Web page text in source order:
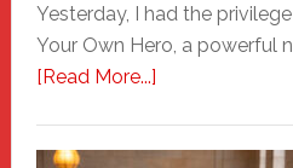
Yesterday, I had the
Your Own Hero, a powerful
[Read More...]about